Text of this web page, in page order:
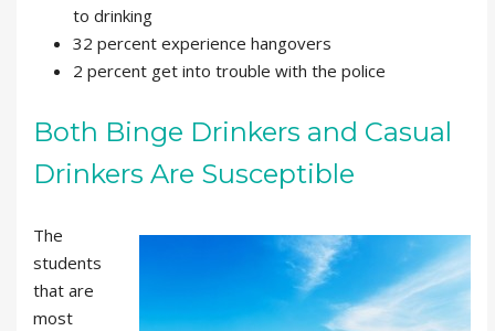
to drinking
32 percent experience hangovers
2 percent get into trouble with the police
Both Binge Drinkers and Casual
Drinkers Are Susceptible
The
students
that are
most